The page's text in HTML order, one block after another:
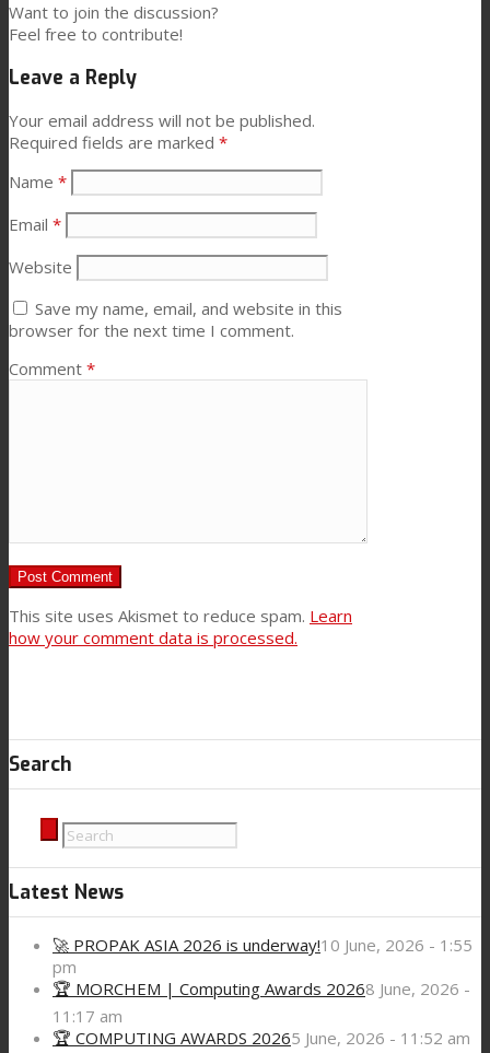
Want to join the discussion?
Feel free to contribute!
Leave a Reply
Your email address will not be published.
Required fields are marked *
Name *
Email *
Website
Save my name, email, and website in this
browser for the next time I comment.
Comment *
This site uses Akismet to reduce spam. Learn
how your comment data is processed.
Search
Latest News
🚀 PROPAK ASIA 2026 is underway!10 June, 2026 - 1:55
pm
🏆 MORCHEM | Computing Awards 20268 June, 2026 -
11:17 am
🏆 COMPUTING AWARDS 20265 June, 2026 - 11:52 am